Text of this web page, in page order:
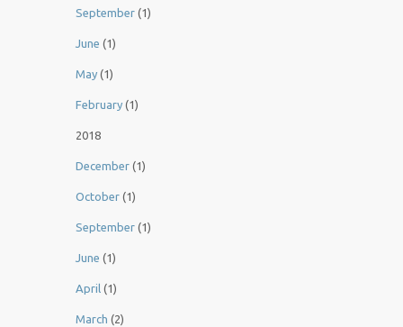
September (1)
June (1)
May (1)
February (1)
2018
December (1)
October (1)
September (1)
June (1)
April (1)
March (2)